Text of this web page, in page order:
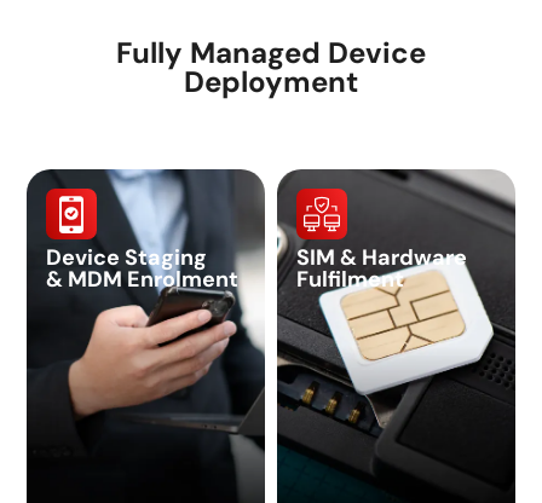
Fully Managed Device
Deployment
Device Staging
& MDM Enrolment
SIM & Hardware
Fulfilment